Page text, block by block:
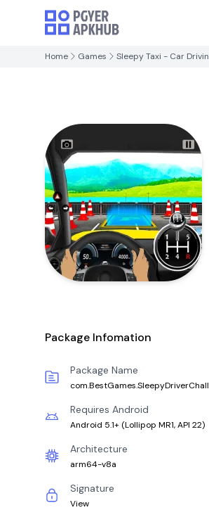
Home Games Sleepy Taxi - Car
Package Infomation
Package Name
Requires Android
Android 5.1+ (Lollipop MR1, API 22)
Architecture
arm64-v8a
Signature
View